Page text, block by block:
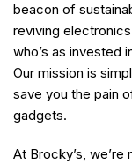
beacon of
reviving
who’s as invested
Our mission is
save you the pain
gadgets.
At Brocky’s, we’re